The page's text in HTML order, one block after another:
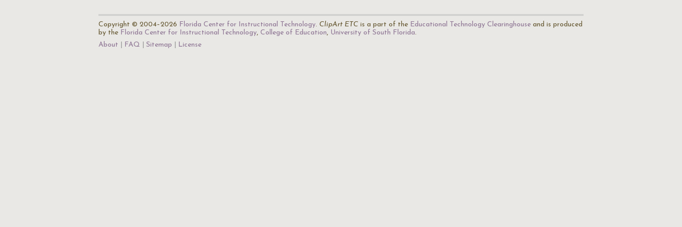
Copyright © 2004–2026 Florida Center for Instructional Technology. ClipArt ETC is a part of the Educational Technology Clearinghouse and is produced
by the Florida Center for Instructional Technology, College of Education, University of South Florida.
About
FAQ Sitemap License